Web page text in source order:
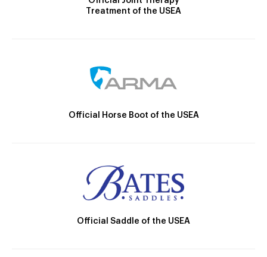
Treatment of the USEA
Official Horse Boot of the USEA
Official Saddle of the USEA